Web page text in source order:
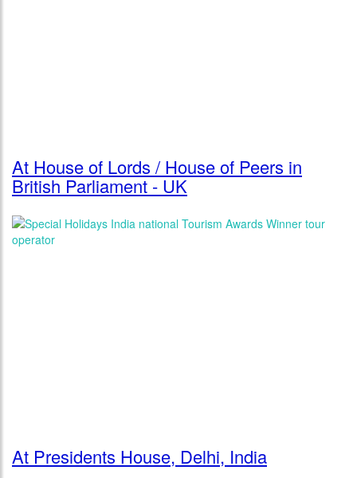
At House of Lords / House of Peers in
British Parliament - UK
At Presidents House, Delhi, India